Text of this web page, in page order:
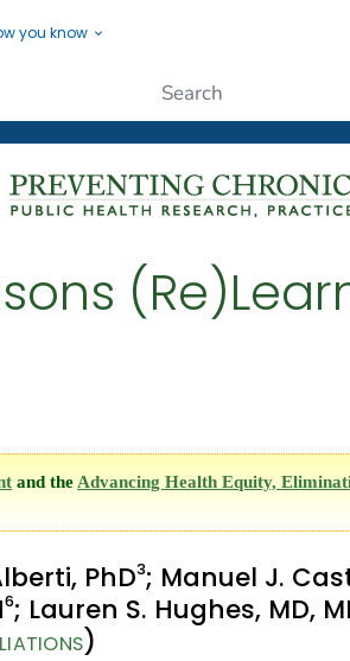
you know
People
and theAdvancing Health Equity,
PhD3; Manuel J.
6; Lauren S. Hughes, MD,
)